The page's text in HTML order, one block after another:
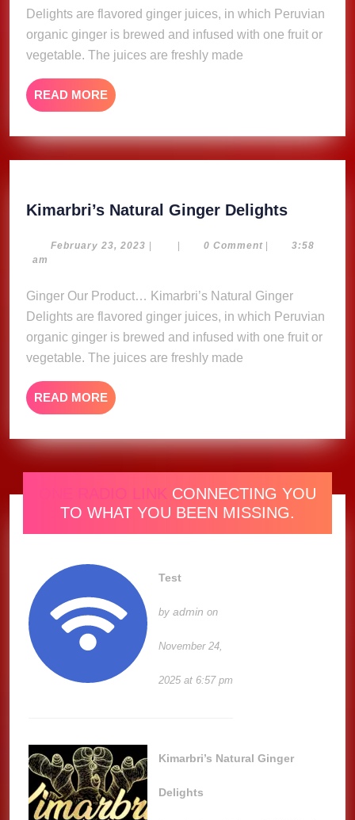
Delights are flavored ginger juices, in which Peruvian
organic ginger is brewed and infused with one fruit or
vegetable. The juices are freshly made
READ MORE READ
MORE
Kimarbri’s Natural Ginger Delights
Ginger
February 23, 2023 February
| | 0 Comment |
3:58
am
Ginger Our Product… Kimarbri’s Natural Ginger
Delights are flavored ginger juices, in which Peruvian
organic ginger is brewed and infused with one fruit or
vegetable. The juices are freshly made
READ MORE READ
MORE
ONE RADIO LINK CONNECTING YOU
TO WHAT YOU BEEN MISSING.
Test
byadmin on
November 24,
2025 at 6:57 pm
Kimarbri’s Natural Ginger
Delights